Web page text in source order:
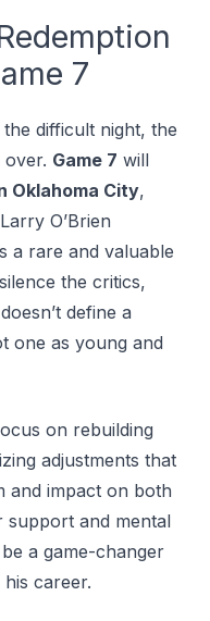
7
difficult night, the
over. Game 7 will
Oklahoma City,
O’Brien
a rare and valuable
the critics,
define a
one as young and
on rebuilding
adjustments that
and impact on both
and mental
a game-changer
career.